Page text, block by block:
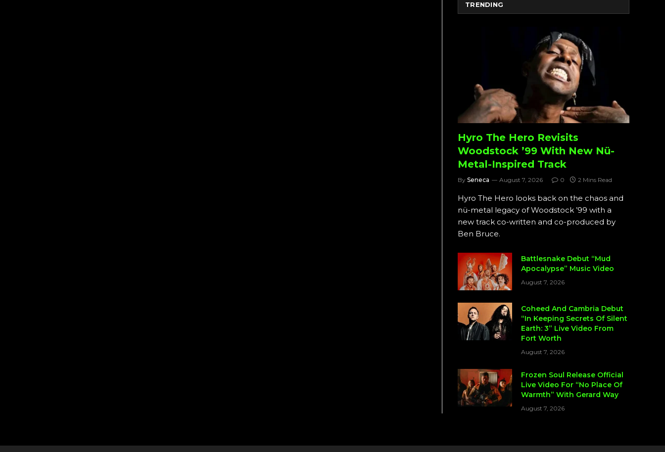
TRENDING
Hyro The Hero Revisits
Woodstock ’99 With New Nü-
Metal-Inspired Track
By Seneca August 7, 2026 0 2 Mins Read
Hyro The Hero looks back on the chaos and
nü-metal legacy of Woodstock ’99 with a
new track co-written and co-produced by
Ben Bruce.
Battlesnake Debut “Mud
Apocalypse” Music Video
August 7, 2026
Coheed And Cambria Debut
“In Keeping Secrets Of Silent
Earth: 3” Live Video From
Fort Worth
August 7, 2026
Frozen Soul Release Official
Live Video For “No Place Of
Warmth” With Gerard Way
August 7, 2026